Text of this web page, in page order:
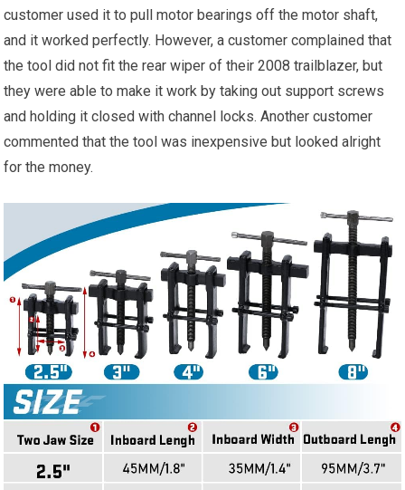
customer used it to pull motor bearings off the motor shaft,
and it worked perfectly. However, a customer complained that
the tool did not fit the rear wiper of their 2008 trailblazer, but
they were able to make it work by taking out support screws
and holding it closed with channel locks. Another customer
commented that the tool was inexpensive but looked alright
for the money.